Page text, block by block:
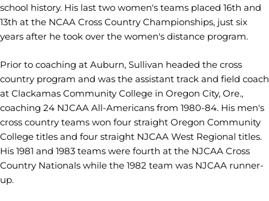
school history. His last two women's teams placed 16th and
13th at the NCAA Cross Country Championships, just six
years after he took over the women's distance program.
Prior to coaching at Auburn, Sullivan headed the cross
country program and was the assistant track and field coach
at Clackamas Community College in Oregon City, Ore.,
coaching 24 NJCAA All-Americans from 1980-84. His men's
cross country teams won four straight Oregon Community
College titles and four straight NJCAA West Regional titles.
His 1981 and 1983 teams were fourth at the NJCAA Cross
Country Nationals while the 1982 team was NJCAA runner-
up.